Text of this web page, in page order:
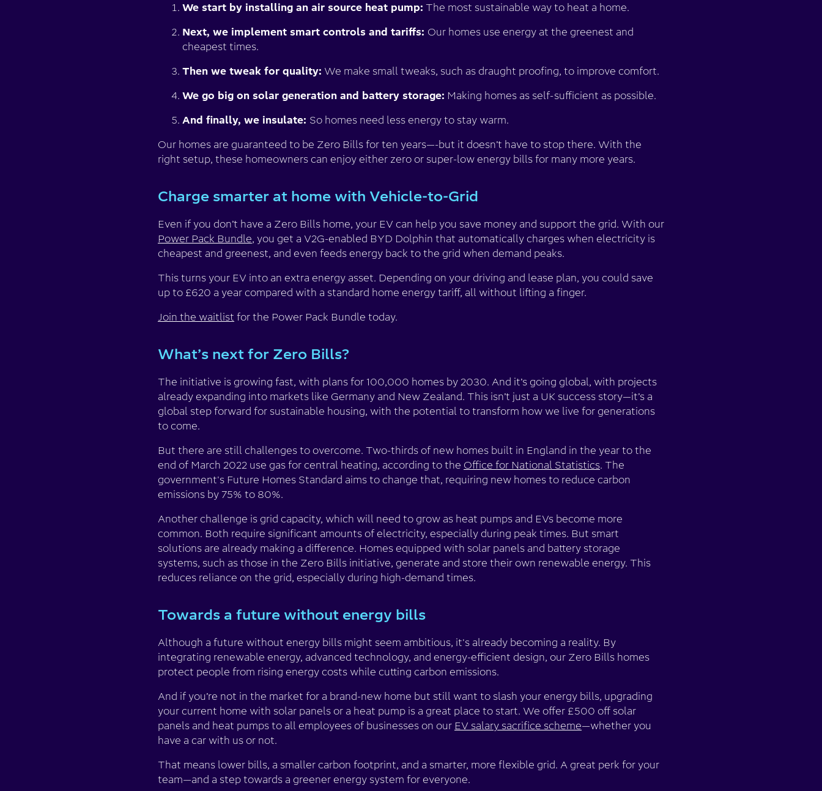
We start by installing an air source heat pump: The most sustainable way to heat a home.
Next, we implement smart controls and tariffs: Our homes use energy at the greenest and
cheapest times.
Then we tweak for quality: We make small tweaks, such as draught proofing, to improve comfort.
We go big on solar generation and battery storage: Making homes as self-sufficient as possible.
And finally, we insulate: So homes need less energy to stay warm.
Our homes are guaranteed to be Zero Bills for ten years—-but it doesn’t have to stop there. With the
right setup, these homeowners can enjoy either zero or super-low energy bills for many more years.
Charge smarter at home with Vehicle-to-Grid
Even if you don’t have a Zero Bills home, your EV can help you save money and support the grid. With our
Power Pack Bundle, you get a V2G-enabled BYD Dolphin that automatically charges when electricity is
cheapest and greenest, and even feeds energy back to the grid when demand peaks.
This turns your EV into an extra energy asset. Depending on your driving and lease plan, you could save
up to £620 a year compared with a standard home energy tariff, all without lifting a finger.
Join the waitlist for the Power Pack Bundle today.
What’s next for Zero Bills?
The initiative is growing fast, with plans for 100,000 homes by 2030. And it’s going global, with projects
already expanding into markets like Germany and New Zealand. This isn’t just a UK success story—it’s a
global step forward for sustainable housing, with the potential to transform how we live for generations
to come.
But there are still challenges to overcome. Two-thirds of new homes built in England in the year to the
end of March 2022 use gas for central heating, according to the Office for National Statistics. The
government's Future Homes Standard aims to change that, requiring new homes to reduce carbon
emissions by 75% to 80%.
Another challenge is grid capacity, which will need to grow as heat pumps and EVs become more
common. Both require significant amounts of electricity, especially during peak times. But smart
solutions are already making a difference. Homes equipped with solar panels and battery storage
systems, such as those in the Zero Bills initiative, generate and store their own renewable energy. This
reduces reliance on the grid, especially during high-demand times.
Towards a future without energy bills
Although a future without energy bills might seem ambitious, it's already becoming a reality. By
integrating renewable energy, advanced technology, and energy-efficient design, our Zero Bills homes
protect people from rising energy costs while cutting carbon emissions.
And if you’re not in the market for a brand-new home but still want to slash your energy bills, upgrading
your current home with solar panels or a heat pump is a great place to start. We offer £500 off solar
panels and heat pumps to all employees of businesses on our EV salary sacrifice scheme—whether you
have a car with us or not.
That means lower bills, a smaller carbon footprint, and a smarter, more flexible grid. A great perk for your
team—and a step towards a greener energy system for everyone.